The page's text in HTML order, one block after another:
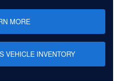
MORE
VEHICLE INVENTORY